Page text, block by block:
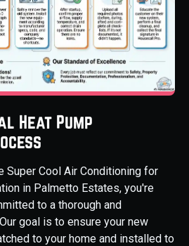
Heat Pump
Super Cool Air Conditioning for
in Palmetto Estates, you're
to a thorough and
goal is to ensure your new
to your home and installed to